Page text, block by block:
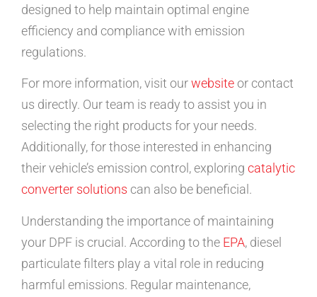
designed to help maintain optimal engine
efficiency and compliance with emission
regulations.
For more information, visit ourwebsiteor contact
us directly. Our team is ready to assist you in
selecting the right products for your needs.
Additionally, for those interested in enhancing
their vehicle’s emission control, exploring catalytic
converter solutions can also be beneficial.
Understanding the importance of maintaining
your DPF is crucial. According to the EPA, diesel
particulate filters play a vital role in reducing
harmful emissions. Regular maintenance,